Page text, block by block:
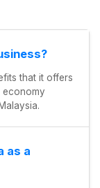
that it offers
economy
as a